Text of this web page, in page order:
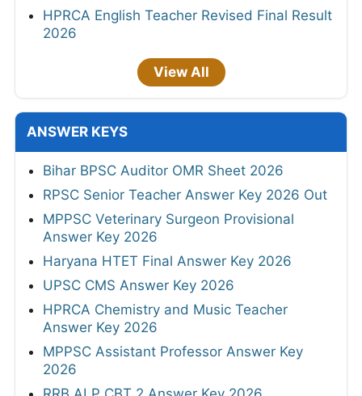
HPRCA English Teacher Revised Final Result
2026
View All
ANSWER KEYS
Bihar BPSC Auditor OMR Sheet 2026
RPSC Senior Teacher Answer Key 2026 Out
MPPSC Veterinary Surgeon Provisional
Answer Key 2026
Haryana HTET Final Answer Key 2026
UPSC CMS Answer Key 2026
HPRCA Chemistry and Music Teacher
Answer Key 2026
MPPSC Assistant Professor Answer Key
2026